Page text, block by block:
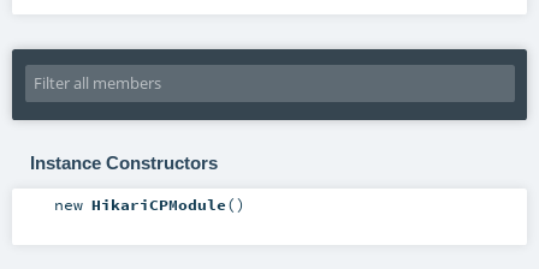
Instance Constructors
new HikariCPModule()